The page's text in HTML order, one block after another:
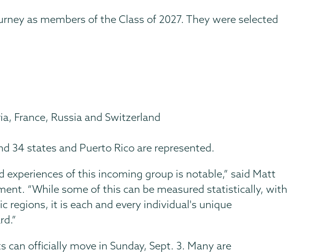
as members of the Class of 2027. They were selected
France, Russia and Switzerland
34 states and Puerto Rico are represented.
of this incoming group is notable,” said Matt
“While some of this can be measured statistically, with
regions, it is each and every individual's unique
can officially move in Sunday, Sept. 3. Many are